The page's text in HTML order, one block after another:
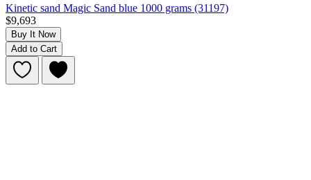
Kinetic sand Magic Sand blue 1000 grams (31197)
$9,693
Buy It Now
Add to Cart